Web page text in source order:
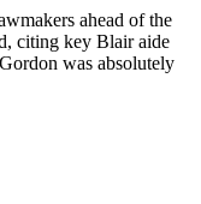
ahead of the
citing key Blair aide
was absolutely